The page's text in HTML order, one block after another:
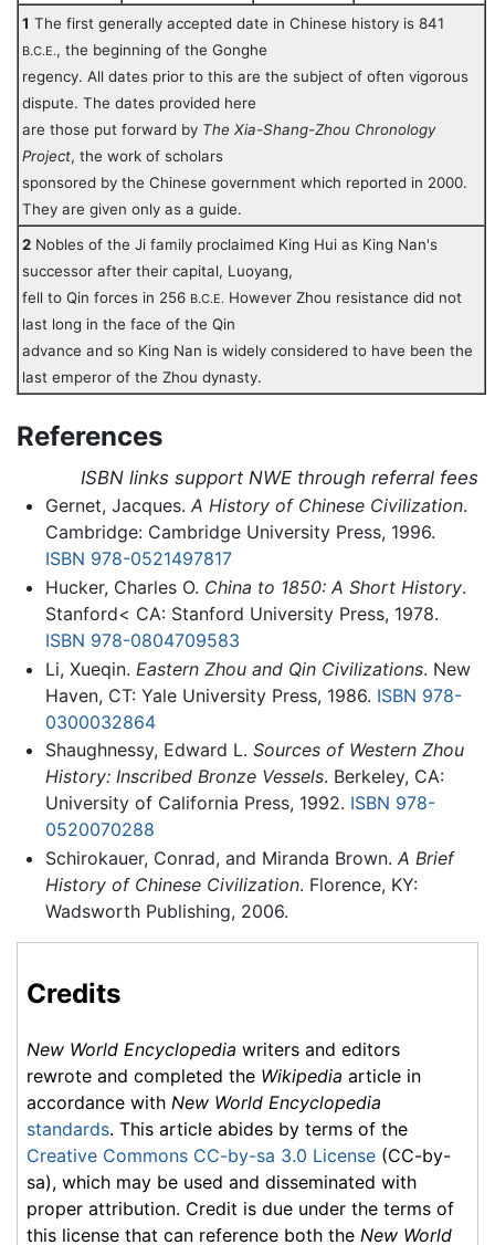
1 The first generally accepted date in Chinese history is 841
B.C.E., the beginning of the Gonghe
regency. All dates prior to this are the subject of often vigorous
dispute. The dates provided here
are those put forward by The Xia-Shang-Zhou Chronology
Project, the work of scholars
sponsored by the Chinese government which reported in 2000.
They are given only as a guide.
2 Nobles of the Ji family proclaimed King Hui as King Nan's
successor after their capital, Luoyang,
fell to Qin forces in 256 B.C.E. However Zhou resistance did not
last long in the face of the Qin
advance and so King Nan is widely considered to have been the
last emperor of the Zhou dynasty.
References
ISBN links support NWE through referral fees
Gernet, Jacques. A History of Chinese Civilization.
Cambridge: Cambridge University Press, 1996.
ISBN 978-0521497817
Hucker, Charles O. China to 1850: A Short History.
Stanford< CA: Stanford University Press, 1978.
ISBN 978-0804709583
Li, Xueqin. Eastern Zhou and Qin Civilizations. New
Haven, CT: Yale University Press, 1986. ISBN 978-
0300032864
Shaughnessy, Edward L. Sources of Western Zhou
History: Inscribed Bronze Vessels. Berkeley, CA:
University of California Press, 1992. ISBN 978-
0520070288
Schirokauer, Conrad, and Miranda Brown. A Brief
History of Chinese Civilization. Florence, KY:
Wadsworth Publishing, 2006.
Credits
New World Encyclopedia writers and editors
rewrote and completed the Wikipedia article in
accordance with New World Encyclopedia
standards. This article abides by terms of the
Creative Commons CC-by-sa 3.0 License (CC-by-
sa), which may be used and disseminated with
proper attribution. Credit is due under the terms of
this license that can reference both the New World